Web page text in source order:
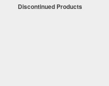
Discontinued Products